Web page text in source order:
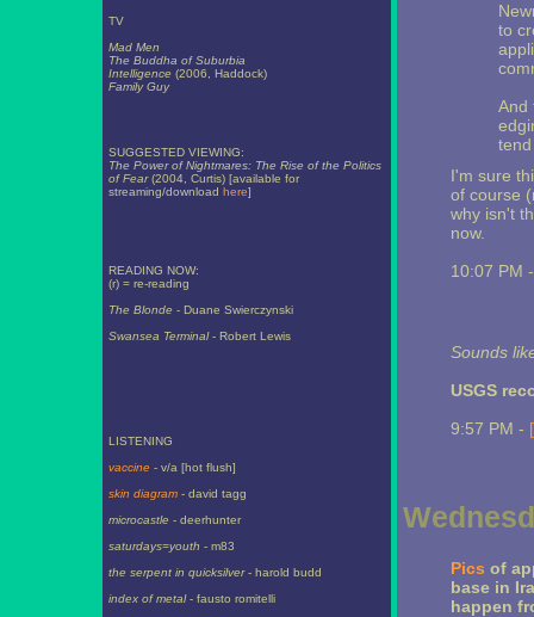
TV
Mad Men
The Buddha of Suburbia
Intelligence (2006, Haddock)
Family Guy
SUGGESTED VIEWING:
The Power of Nightmares: The Rise of the Politics
of Fear(2004, Curtis) [available for
streaming/download here]
READING NOW:
(r) = re-reading
The Blonde - Duane Swierczynski
Swansea Terminal- Robert Lewis
LISTENING
vaccine- v/a [hot flush]
skin diagram- david tagg
microcastle - deerhunter
saturdays=youth - m83
the serpent in quicksilver- harold budd
index of metal- fausto romitelli
to
And
I'm sure
of course
why isn't
now.
10:07 PM
Sounds
USGS
9:57 PM -
Pics of
base in
happen